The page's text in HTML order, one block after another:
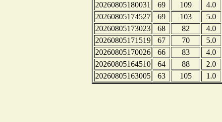
20260805180031
69 109
4.0
20260805174527
69 103
5.0
20260805173023
68 82
4.0
20260805171519
67 70
5.0
20260805170026
66 83
4.0
20260805164510
64 88
2.0
20260805163005
63 105 1.0